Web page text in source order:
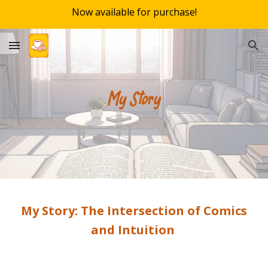
Now available for purchase!
My Story: The Intersection of Comics
and Intuition